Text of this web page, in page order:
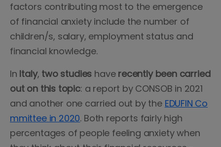
factors contributing most to the emergence
of financial anxiety include the number of
children/s, salary, employment status and
financial knowledge.
In Italy, two studies have recently been carried
out on this topic: a report by CONSOB in 2021
and another one carried out by the EDUFIN Co
mmittee in 2020. Both reports fairly high
percentages of people feeling anxiety when